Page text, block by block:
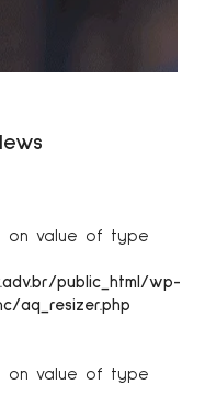
on value of type
public_html/wp-
aq_resizer.php
on value of type